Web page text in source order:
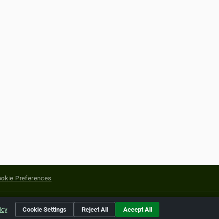
Preferences
of their respective holders.
Cookie Settings Reject All Accept All